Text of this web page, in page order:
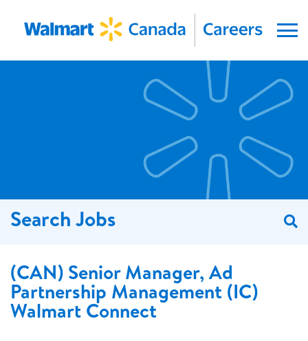
Menu
Search Jobs
(CAN) Senior Manager, Ad
Partnership Management (IC)
Walmart Connect